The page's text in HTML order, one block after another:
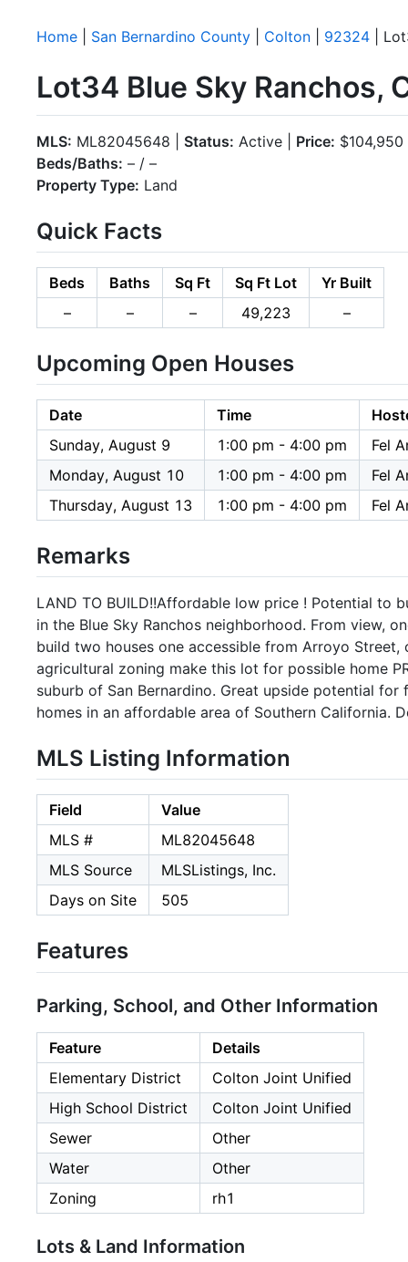
Home San Bernardino County Colton 92324 |
Lot34 Blue Sky Ranchos,
MLS: ML82045648 | Status: Active | Price: $104,950
Beds/Baths: – / –
Property Type: Land
Quick Facts
Beds Baths Sq Ft Sq Ft Lot
Yr Built
–
– – 49,223 –
Upcoming Open Houses
Date Time
Sunday, August 9
1:00 pm - 4:00 pm
Fel
Monday, August 10
1:00 pm - 4:00 pm
Fel
Thursday, August 13
1:00 pm - 4:00 pm Fel
Remarks
LAND TO BUILD!!Affordable low price ! Potential to
in the Blue Sky Ranchos neighborhood. From view,
build two houses one accessible from Arroyo Street,
agricultural zoning make this lot for possible home
suburb of San Bernardino. Great upside potential
homes in an affordable area of Southern California.
MLS Listing Information
Field
Value
MLS #
ML82045648
MLS Source
MLSListings, Inc.
Days on Site
505
Features
Parking, School, and Other Information
Feature
Details
Elementary District
Colton Joint Unified
High School District
Colton Joint Unified
Sewer
Other
Water
Other
Zoning
rh1
Lots & Land Information